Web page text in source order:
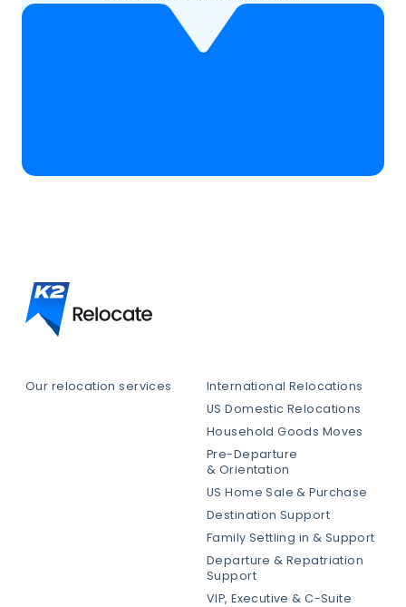
Our relocation services
International Relocations
US Domestic Relocations
Household Goods Moves
Pre-Departure
& Orientation
US Home Sale & Purchase
Destination Support
Family Settling in & Support
Departure & Repatriation
Support
VIP, Executive & C-Suite